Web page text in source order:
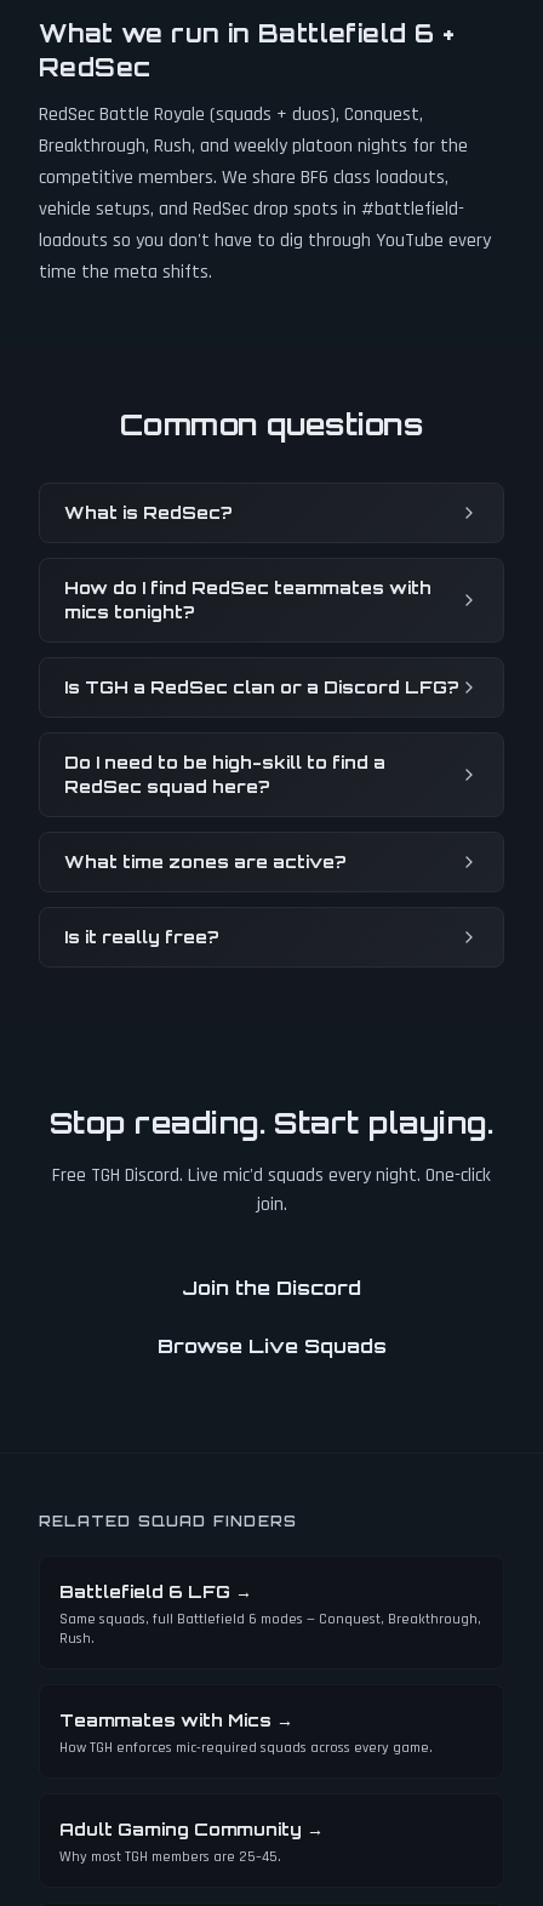
What we run in Battlefield 6 +
RedSec
RedSec Battle Royale (squads + duos), Conquest,
Breakthrough, Rush, and weekly platoon nights for the
competitive members. We share BF6 class loadouts,
vehicle setups, and RedSec drop spots in #battlefield-
loadouts so you don't have to dig through YouTube every
time the meta shifts.
Common questions
What is RedSec?
How do I find RedSec teammates with
mics tonight?
Is TGH a RedSec clan or a Discord LFG?
Do I need to be high-skill to find a
RedSec squad here?
What time zones are active?
Is it really free?
Stop reading. Start playing.
Free TGH Discord. Live mic'd squads every night. One-click
join.
Join the Discord
Browse Live Squads
RELATED SQUAD FINDERS
Battlefield 6 LFG →
Same squads, full Battlefield 6 modes — Conquest, Breakthrough,
Rush.
Teammates with Mics →
How TGH enforces mic-required squads across every game.
Adult Gaming Community →
Why most TGH members are 25–45.